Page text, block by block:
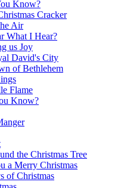
Know?
Cracker
Air
What I Hear?
us Joy
David's City
of Bethlehem
Flame
Know?
the Christmas Tree
a Merry Christmas
of Christmas